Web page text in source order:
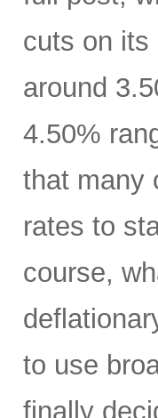
cuts on its
around
4.50%
that many
rates to
course,
to use
finally